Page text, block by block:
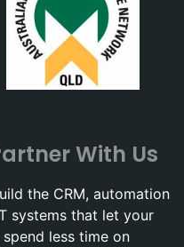
With Us
the CRM, automation
systems that let your
less time on